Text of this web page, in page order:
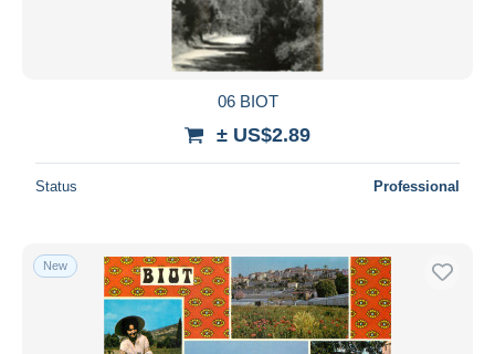
06 BIOT
± US$2.89
Status Professional
New